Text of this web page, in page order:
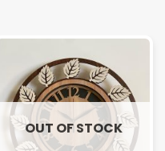
OUT OF STOCK